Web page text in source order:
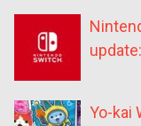
Yo-kai